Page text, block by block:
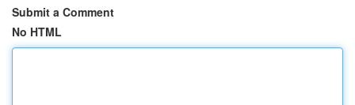
Submit a Comment
No HTML